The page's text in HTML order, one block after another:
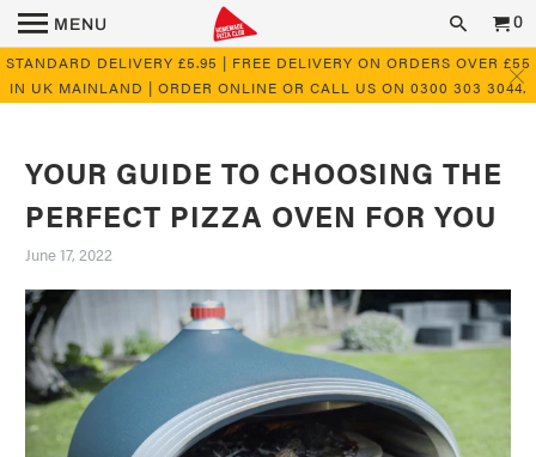
STANDARD DELIVERY £5.95 | FREE DELIVERY ON ORDERS OVER £55
IN UK MAINLAND | ORDER ONLINE OR CALL US ON 0300 303 3044.
MENU 0
YOUR GUIDE TO CHOOSING THE
PERFECT PIZZA OVEN FOR YOU
June 17, 2022